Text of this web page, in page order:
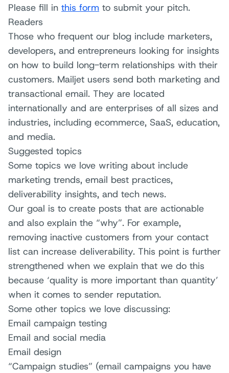
Please fill in this form to submit your pitch.
Readers
Those who frequent our blog include marketers,
developers, and entrepreneurs looking for insights
on how to build long-term relationships with their
customers. Mailjet users send both marketing and
transactional email. They are located
internationally and are enterprises of all sizes and
industries, including ecommerce, SaaS, education,
and media.
Suggested topics
Some topics we love writing about include
marketing trends, email best practices,
deliverability insights, and tech news.
Our goal is to create posts that are actionable
and also explain the “why”. For example,
removing inactive customers from your contact
list can increase deliverability. This point is further
strengthened when we explain that we do this
because ‘quality is more important than quantity’
when it comes to sender reputation.
Some other topics we love discussing:
Email campaign testing
Email and social media
Email design
“Campaign studies” (email campaigns you have